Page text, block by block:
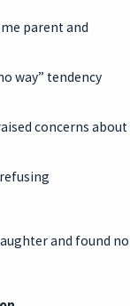
parent and
way” tendency
concerns about
and found no